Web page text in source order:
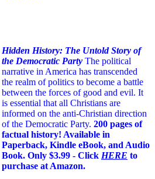
Hidden History: The Untold Story of
the Democratic Party The political
narrative in America has transcended
the realm of politics to become a battle
between the forces of good and evil. It
is essential that all Christians are
informed on the anti-Christian direction
of the Democratic Party. 200 pages of
factual history! Available in
Paperback, Kindle eBook, and Audio
Book. Only $3.99 - Click HERE to
purchase at Amazon.